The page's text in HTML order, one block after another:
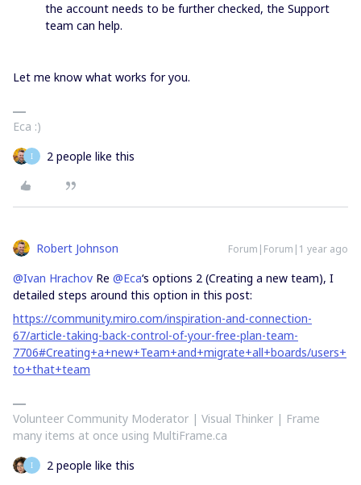
the account needs to be further checked, the Support
team can help.
Let me know what works for you.
Eca :)
I 2 people like this
Robert Johnson Forum|Forum|1 year ago
@Ivan Hrachov Re ​ @Eca‘s options 2 (Creating a new team), I
detailed steps around this option in this post:
https://community.miro.com/inspiration-and-connection-
67/article-taking-back-control-of-your-free-plan-team-
7706#Creating+a+new+Team+and+migrate+all+boards/users+
to+that+team
Volunteer Community Moderator | Visual Thinker | Frame
many items at once using MultiFrame.ca
I 2 people like this